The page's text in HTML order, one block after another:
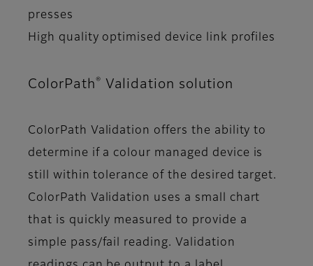
presses
High quality optimised device link profiles
ColorPath® Validation solution
ColorPath Validation offers the ability to
determine if a colour managed device is
still within tolerance of the desired target.
ColorPath Validation uses a small chart
that is quickly measured to provide a
simple pass/fail reading. Validation